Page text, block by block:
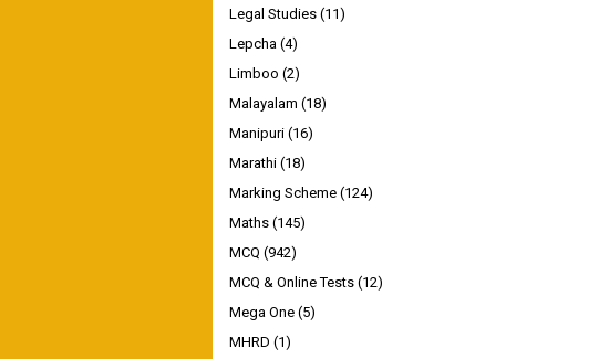
Legal Studies (11)
Lepcha (4)
Limboo (2)
Malayalam (18)
Manipuri (16)
Marathi (18)
Marking Scheme (124)
Maths (145)
MCQ (942)
MCQ & Online Tests (12)
Mega One (5)
MHRD (1)